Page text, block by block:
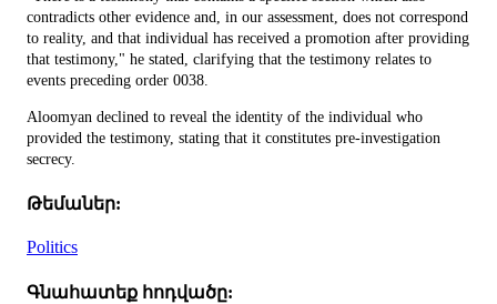
contradicts other evidence and, in our assessment, does not correspond
to reality, and that individual has received a promotion after providing
that testimony," he stated, clarifying that the testimony relates to
events preceding order 0038.
Aloomyan declined to reveal the identity of the individual who
provided the testimony, stating that it constitutes pre-investigation
secrecy.
Թեմաներ:
Politics
Գնահատեք հոդվածը: